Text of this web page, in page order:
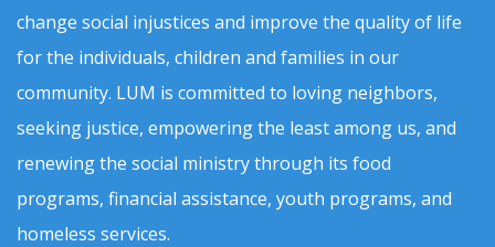
change social injustices and improve the quality of life
for the individuals, children and families in our
community. LUM is committed to loving neighbors,
seeking justice, empowering the least among us, and
renewing the social ministry through its food
programs, financial assistance, youth programs, and
homeless services.